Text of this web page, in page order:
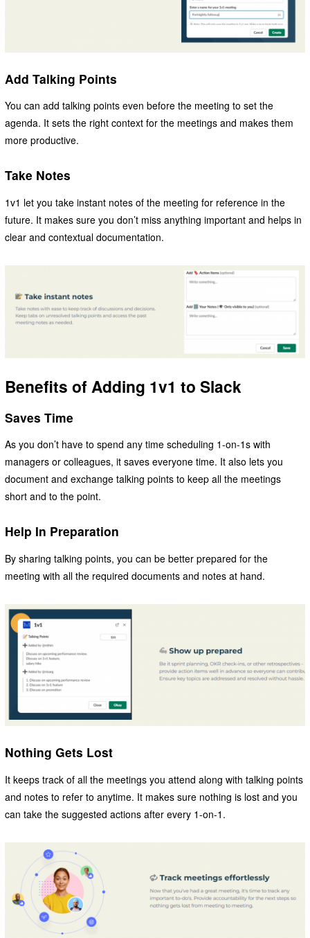
Add Talking Points
You can add talking points even before the meeting to set the
agenda. It sets the right context for the meetings and makes them
more productive.
Take Notes
1v1 let you take instant notes of the meeting for reference in the
future. It makes sure you don’t miss anything important and helps in
clear and contextual documentation.
Benefits of Adding 1v1 to Slack
Saves Time
As you don’t have to spend any time scheduling 1-on-1s with
managers or colleagues, it saves everyone time. It also lets you
document and exchange talking points to keep all the meetings
short and to the point.
Help In Preparation
By sharing talking points, you can be better prepared for the
meeting with all the required documents and notes at hand.
Nothing Gets Lost
It keeps track of all the meetings you attend along with talking points
and notes to refer to anytime. It makes sure nothing is lost and you
can take the suggested actions after every 1-on-1.